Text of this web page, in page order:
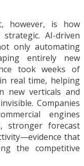
however, is how
AI-driven
only automating
entirely new
took weeks of
real time, helping
new verticals and
Companies
engines
stronger forecast
that
the competitive